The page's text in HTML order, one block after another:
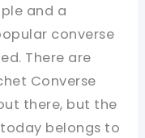
and a
converse
There are
Converse
there, but the
belongs to